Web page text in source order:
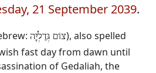
21 September 2039.
צוֹם גְּדַלְיָּה), also spelled
fast day from dawn until
of Gedaliah, the